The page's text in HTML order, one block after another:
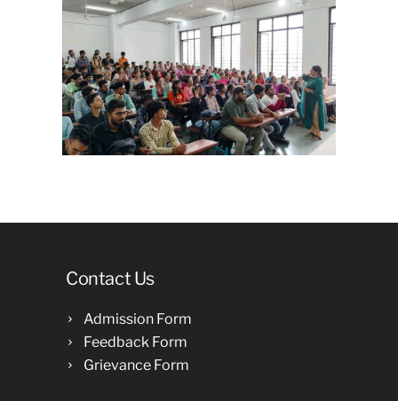
Contact Us
Admission Form
Feedback Form
Grievance Form